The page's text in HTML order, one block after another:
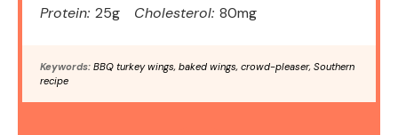
Protein: 25g Cholesterol: 80mg
Keywords: BBQ turkey wings, baked wings, crowd-pleaser, Southern
recipe